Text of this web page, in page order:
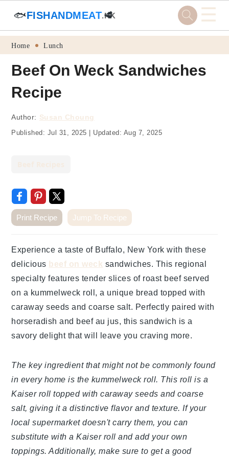
Skip
primary
navigation
Skip
main
content
Skip
primary
sidebar
Skip
footer
🐟FISHANDMEAT.HK
🥩 ☰
Home Lunch
Beef On Weck Sandwiches
Recipe
Author: Susan Choung
Published: Jul 31, 2025 Updated: Aug 7, 2025
Print Recipe Jump To Recipe
Experience a taste of Buffalo, New York with these
delicious beef on weck sandwiches. This regional
specialty features tender slices of roast beef served
on a kummelweck roll, a unique bread topped with
caraway seeds and coarse salt. Perfectly paired with
horseradish and beef au jus, this sandwich is a
savory delight that will leave you craving more.
The key ingredient that might not be commonly found
in every home is the kummelweck roll. This roll is a
Kaiser roll topped with caraway seeds and coarse
salt, giving it a distinctive flavor and texture. If your
local supermarket doesn't carry them, you can
substitute with a Kaiser roll and add your own
toppings. Additionally, make sure to get a good